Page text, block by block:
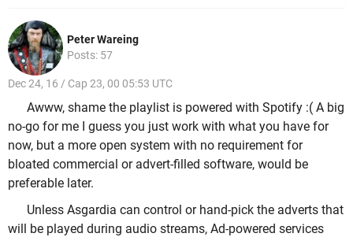
Peter Wareing
Posts: 57
Dec 24, 16 / Cap 23, 00 05:53 UTC
Awww, shame the playlist is powered with Spotify :( A big
no-go for me I guess you just work with what you have for
now, but a more open system with no requirement for
bloated commercial or advert-filled software, would be
preferable later.
Unless Asgardia can control or hand-pick the adverts that
will be played during audio streams, Ad-powered services